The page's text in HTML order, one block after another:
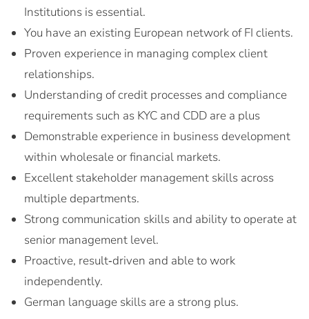
Institutions is essential.
You have an existing European network of FI clients.
Proven experience in managing complex client
relationships.
Understanding of credit processes and compliance
requirements such as KYC and CDD are a plus
Demonstrable experience in business development
within wholesale or financial markets.
Excellent stakeholder management skills across
multiple departments.
Strong communication skills and ability to operate at
senior management level.
Proactive, result‑driven and able to work
independently.
German language skills are a strong plus.